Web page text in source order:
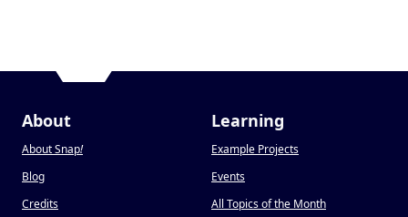
About
About Snap!
Blog
Credits
Learning
Example Projects
Events
All Topics of the Month